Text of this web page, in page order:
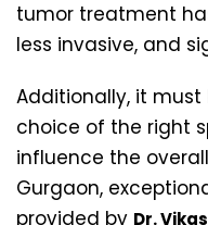
tumor treatment
less invasive, and
Additionally, it
choice of the right
influence the
Gurgaon,
provided by Dr.